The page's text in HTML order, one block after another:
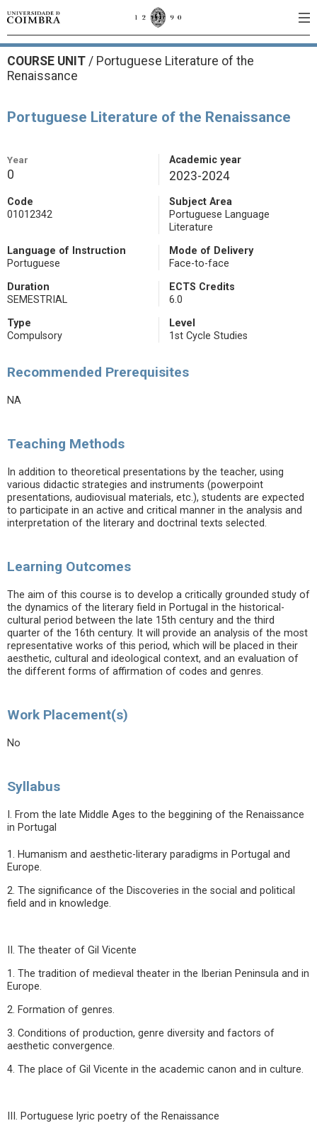
COURSE UNIT / Portuguese Literature of the
Renaissance
Portuguese Literature of the Renaissance
Year
0
Academic year
2023-2024
Code
01012342
Subject Area
Portuguese Language
Literature
Language of Instruction
Portuguese
Mode of Delivery
Face-to-face
Duration
SEMESTRIAL
ECTS Credits
6.0
Type
Compulsory
Level
1st Cycle Studies
Recommended Prerequisites
NA
Teaching Methods
In addition to theoretical presentations by the teacher, using
various didactic strategies and instruments (powerpoint
presentations, audiovisual materials, etc.), students are expected
to participate in an active and critical manner in the analysis and
interpretation of the literary and doctrinal texts selected.
Learning Outcomes
The aim of this course is to develop a critically grounded study of
the dynamics of the literary field in Portugal in the historical-
cultural period between the late 15th century and the third
quarter of the 16th century. It will provide an analysis of the most
representative works of this period, which will be placed in their
aesthetic, cultural and ideological context, and an evaluation of
the different forms of affirmation of codes and genres.
Work Placement(s)
No
Syllabus
I. From the late Middle Ages to the beggining of the Renaissance
in Portugal
1. Humanism and aesthetic-literary paradigms in Portugal and
Europe.
2. The significance of the Discoveries in the social and political
field and in knowledge.
II. The theater of Gil Vicente
1. The tradition of medieval theater in the Iberian Peninsula and in
Europe.
2. Formation of genres.
3. Conditions of production, genre diversity and factors of
aesthetic convergence.
4. The place of Gil Vicente in the academic canon and in culture.
III. Portuguese lyric poetry of the Renaissance